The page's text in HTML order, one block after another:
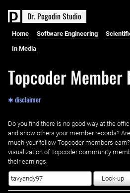
Dr. PogodinStudio
Home Software Engineering
In Media
Topcoder Member
✱ disclaimer
Do you find there is no good way at the
and show others your member records?
much your fellow Topcoder members
visualization of Topcoder community
their earnings.
Look-up